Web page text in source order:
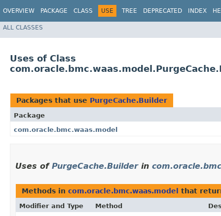
OVERVIEW PACKAGE CLASS USE TREE DEPRECATED INDEX
ALL CLASSES
Uses of Class
Packages that use PurgeCache.Builder
Package
com.oracle.bmc.waas.model
Uses of PurgeCache.Builderin
Methods in com.oracle.bmc.waas.model that
Modifier and Type Method